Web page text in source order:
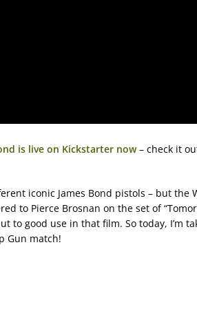
is live on Kickstarter now– check it
iconic James Bond pistols – but the
to Pierce Brosnan on the set of
to good use in that film. So today, I’m
Gun match!